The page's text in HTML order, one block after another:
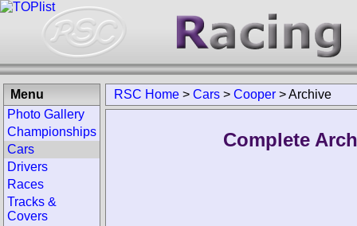
RSC Home > Cars > Cooper >Archive
Complete
Menu
Photo Gallery
Championships
Cars
Drivers
Races
Tracks &
Covers